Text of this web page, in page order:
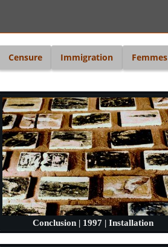
Censure Immigration Femmes
Conclusion | 1997 | Installation